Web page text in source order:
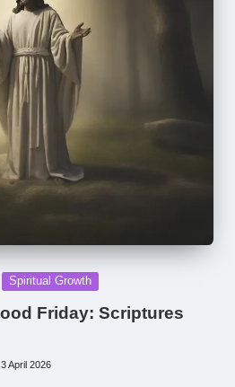
Spiritual Growth
Friday: Scriptures
3 April 2026